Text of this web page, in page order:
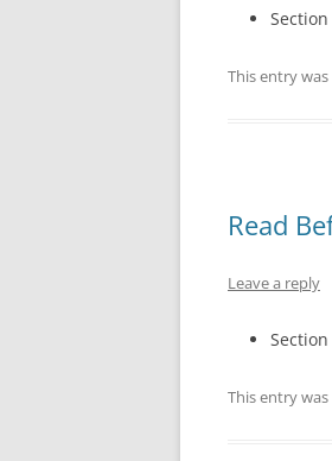
This entry
Read
Leave a reply
Section
This entry